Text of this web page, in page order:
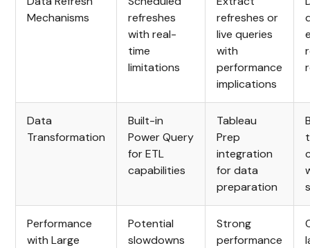
Mechanisms
refreshes
with real-
time
limitations
refreshes or
live queries
with
performance
implications
Data
Transformation
Built-in
Power Query
for ETL
capabilities
Tableau
Prep
integration
for data
preparation
Performance
with Large
Potential
slowdowns
Strong
performance